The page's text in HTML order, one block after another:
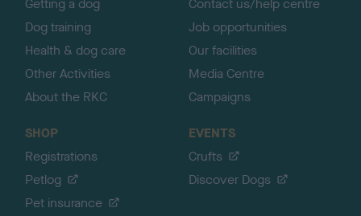
Getting a dog
Dog training
Health & dog care
Other Activities
About the RKC
Contact us/help centre
Job opportunities
Our facilities
Media Centre
Campaigns
SHOP
Registrations
Petlog
Pet insurance
EVENTS
Crufts
Discover Dogs